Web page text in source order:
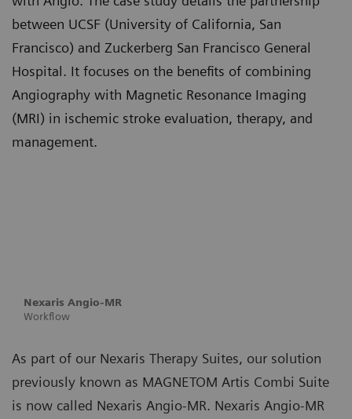
between UCSF (University of California, San
Francisco) and Zuckerberg San Francisco General
Hospital. It focuses on the benefits of combining
Angiography with Magnetic Resonance Imaging
(MRI) in ischemic stroke evaluation, therapy, and
management.
Nexaris Angio-MR
Workflow
As part of our Nexaris Therapy Suites, our solution
previously known as MAGNETOM Artis Combi Suite
is now called Nexaris Angio-MR. Nexaris Angio-MR